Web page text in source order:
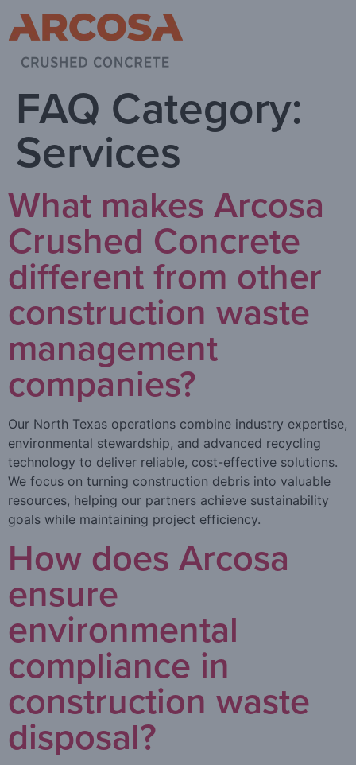
FAQ Category:
Services
What makes Arcosa
Crushed Concrete
different from other
construction waste
management
companies?
Our North Texas operations combine industry expertise,
environmental stewardship, and advanced recycling
technology to deliver reliable, cost-effective solutions.
We focus on turning construction debris into valuable
resources, helping our partners achieve sustainability
goals while maintaining project efficiency.
How does Arcosa
ensure
environmental
compliance in
construction waste
disposal?